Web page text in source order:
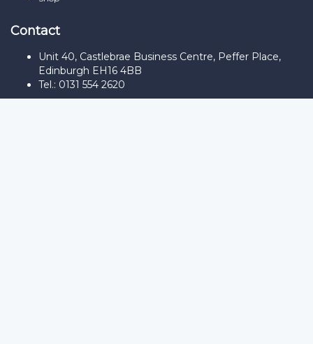
Contact
Unit 40, Castlebrae Business Centre, Peffer Place,
Edinburgh EH16 4BB
Tel.: 0131 554 2620